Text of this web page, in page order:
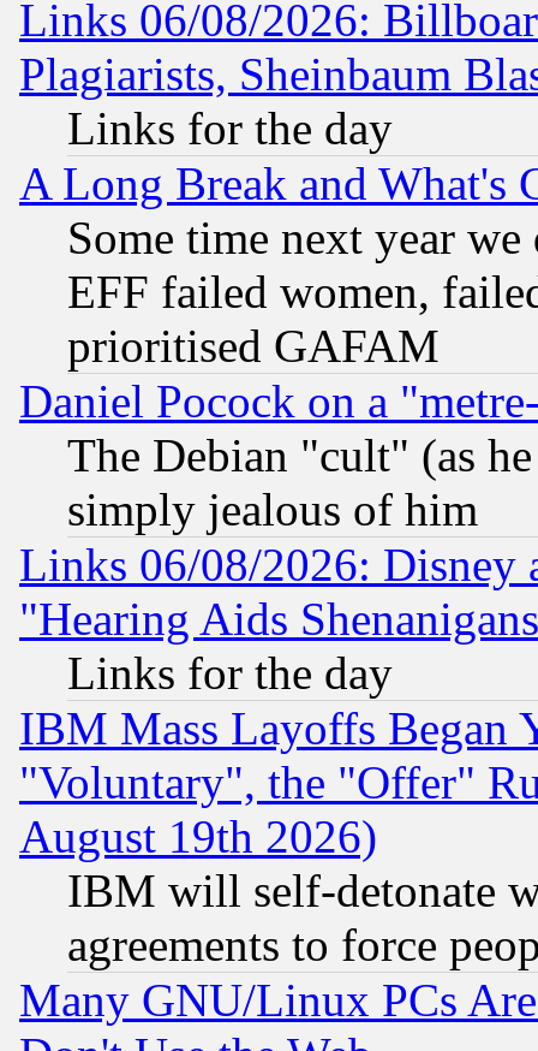
Links 06/08/2026:
Plagiarists, Sheinbaum
Links for the day
A Long Break and What's
Some time next year
EFF failed women,
prioritised GAFAM
Daniel Pocock on a
The Debian "cult" (as
simply jealous of him
Links 06/08/2026: Disney
"Hearing Aids
Links for the day
IBM Mass Layoffs Began
"Voluntary", the "Offer"
August 19th 2026)
IBM will self-detonate
agreements to force
Many GNU/Linux PCs